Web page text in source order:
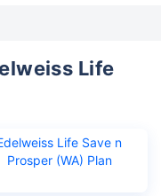
Life
Life Save n
Prosper (WA) Plan